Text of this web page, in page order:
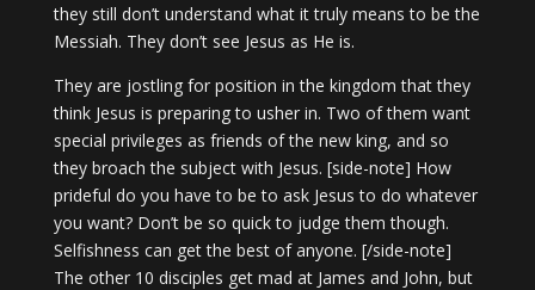
they still don’t understand what it truly means to be the
Messiah. They don’t see Jesus as He is.
They are jostling for position in the kingdom that they
think Jesus is preparing to usher in. Two of them want
special privileges as friends of the new king, and so
they broach the subject with Jesus. [side-note] How
prideful do you have to be to ask Jesus to do whatever
you want? Don’t be so quick to judge them though.
Selfishness can get the best of anyone. [/side-note]
The other 10 disciples get mad at James and John, but